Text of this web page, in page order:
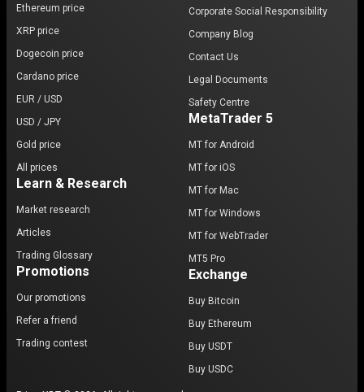
Ethereum price
XRP price
Dogecoin price
Cardano price
EUR / USD
USD / JPY
Gold price
All prices
Learn & Research
Market research
Articles
Trading Glossary
Promotions
Our promotions
Refer a friend
Trading contest
Corporate Social Responsibility
Company Blog
Contact Us
Legal Documents
Safety Centre
MetaTrader 5
MT for Android
MT for iOS
MT for Mac
MT for Windows
MT for WebTrader
MT5 Pro
Exchange
Buy Bitcoin
Buy Ethereum
Buy USDT
Buy USDC